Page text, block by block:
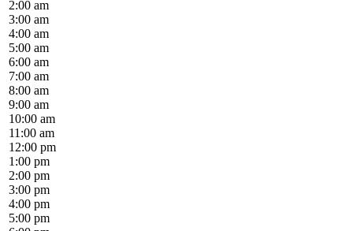
2:00 am
3:00 am
4:00 am
5:00 am
6:00 am
7:00 am
8:00 am
9:00 am
10:00 am
11:00 am
12:00 pm
1:00 pm
2:00 pm
3:00 pm
4:00 pm
5:00 pm